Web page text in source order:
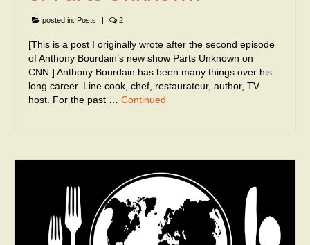
posted in: Posts | 2
[This is a post I originally wrote after the second episode
of Anthony Bourdain’s new show Parts Unknown on
CNN.] Anthony Bourdain has been many things over his
long career. Line cook, chef, restaurateur, author, TV
host. For the past … Continued